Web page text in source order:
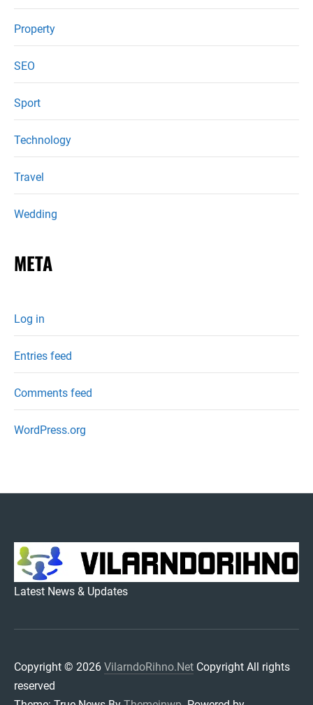
Property
SEO
Sport
Technology
Travel
Wedding
META
Log in
Entries feed
Comments feed
WordPress.org
VILARNDORIHNO.NET
Latest News & Updates
Copyright © 2026 VilarndoRihno.Net Copyright All rights
reserved